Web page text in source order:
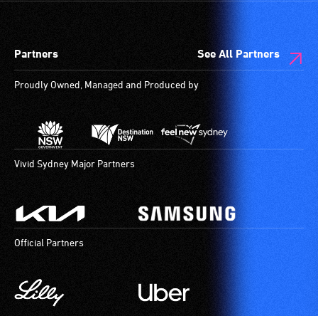
Partners See All Partners
Proudly Owned, Managed and Produced by
Vivid Sydney Major Partners
Official Partners